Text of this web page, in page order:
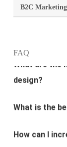
Categories
FAQ
What are the
design?